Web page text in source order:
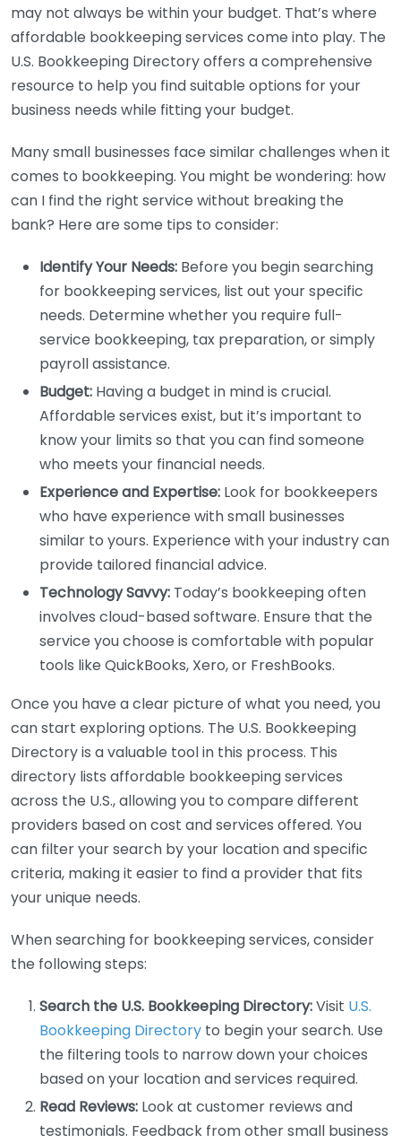
may not always be within your budget. That’s where
affordable bookkeeping services come into play. The
U.S. Bookkeeping Directory offers a comprehensive
resource to help you find suitable options for your
business needs while fitting your budget.
Many small businesses face similar challenges when it
comes to bookkeeping. You might be wondering: how
can I find the right service without breaking the
bank? Here are some tips to consider:
Identify Your Needs: Before you begin searching
for bookkeeping services, list out your specific
needs. Determine whether you require full-
service bookkeeping, tax preparation, or simply
payroll assistance.
Budget: Having a budget in mind is crucial.
Affordable services exist, but it’s important to
know your limits so that you can find someone
who meets your financial needs.
Experience and Expertise: Look for bookkeepers
who have experience with small businesses
similar to yours. Experience with your industry can
provide tailored financial advice.
Technology Savvy: Today’s bookkeeping often
involves cloud-based software. Ensure that the
service you choose is comfortable with popular
tools like QuickBooks, Xero, or FreshBooks.
Once you have a clear picture of what you need, you
can start exploring options. The U.S. Bookkeeping
Directory is a valuable tool in this process. This
directory lists affordable bookkeeping services
across the U.S., allowing you to compare different
providers based on cost and services offered. You
can filter your search by your location and specific
criteria, making it easier to find a provider that fits
your unique needs.
When searching for bookkeeping services, consider
the following steps:
Search the U.S. Bookkeeping Directory:Visit U.S.
Bookkeeping Directory to begin your search. Use
the filtering tools to narrow down your choices
based on your location and services required.
Read Reviews: Look at customer reviews and
testimonials. Feedback from other small business